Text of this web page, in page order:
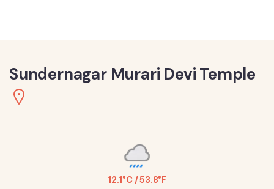
Sundernagar Murari Devi Temple
12.1°C / 53.8°F